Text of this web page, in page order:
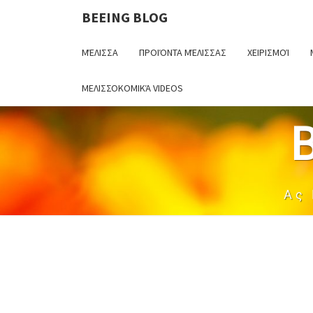
BEEING BLOG
ΜΈΛΙΣΣΑ ΠΡΟΙΌΝΤΑ ΜΈΛΙΣΣΑΣ ΧΕΙΡΙΣΜΟΊ
ΜΕΛΙΣΣΟΚΟΜΙΚΆ VIDEOS
Ας